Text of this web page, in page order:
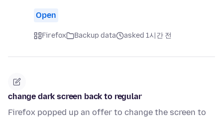
Open
Firefox Backup data asked 1시간 전
change dark screen back to regular
Firefox popped up an offer to change the screen to